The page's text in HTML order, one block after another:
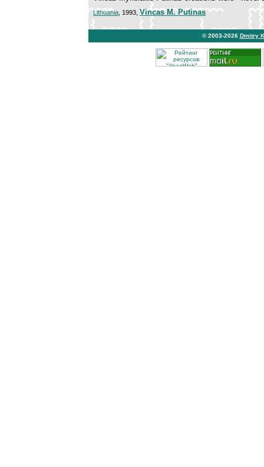
Lithuania , 1993, Vincas M. Putinas
© 2003-2026 Dmitry